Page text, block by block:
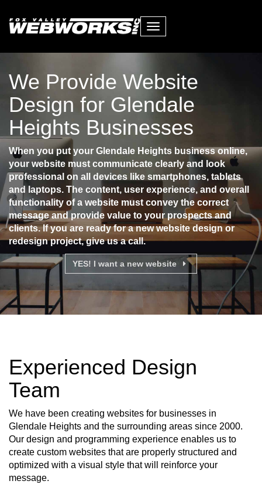
Toggle
We Provide Website
Design for Glendale
Heights Businesses
When you put your Glendale Heights business online,
your website must communicate clearly and look
professional on all devices like smartphones, tablets
and laptops. The content, user experience, and overall
functionality of a website must convey the correct
message and provide value to your prospects and
clients. If you are ready for a new website design or
redesign project, give us a call.
YES! I want a new website
Experienced Design
Team
We have been creating websites for businesses in
Glendale Heights and the surrounding areas since 2000.
Our design and programming experience enables us to
create custom websites that are properly structured and
optimized with a visual style that will reinforce your
message.